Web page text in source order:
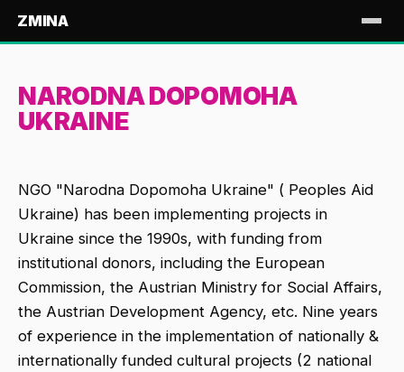
ZMINA
NARODNA DOPOMOHA
UKRAINE
NGO "Narodna Dopomoha Ukraine" ( Peoples Aid
Ukraine) has been implementing projects in
Ukraine since the 1990s, with funding from
institutional donors, including the European
Commission, the Austrian Ministry for Social Affairs,
the Austrian Development Agency, etc. Nine years
of experience in the implementation of nationally &
internationally funded cultural projects (2 national